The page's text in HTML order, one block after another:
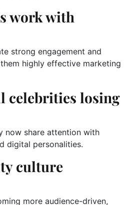
work with
strong engagement and
highly effective marketing
celebrities losing
now share attention with
digital personalities.
culture
more audience-driven,